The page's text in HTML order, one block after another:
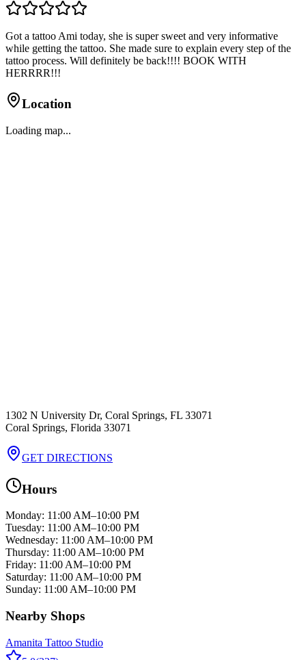
Got a tattoo Ami today, she is super sweet and very informative
while getting the tattoo. She made sure to explain every step of the
tattoo process. Will definitely be back!!!! BOOK WITH
HERRRR!!!
Location
Loading map...
1302 N University Dr, Coral Springs, FL 33071
Coral Springs, Florida 33071
GET DIRECTIONS
Hours
Monday: 11:00 AM–10:00 PM
Tuesday: 11:00 AM–10:00 PM
Wednesday: 11:00 AM–10:00 PM
Thursday: 11:00 AM–10:00 PM
Friday: 11:00 AM–10:00 PM
Saturday: 11:00 AM–10:00 PM
Sunday: 11:00 AM–10:00 PM
Nearby Shops
Amanita Tattoo Studio